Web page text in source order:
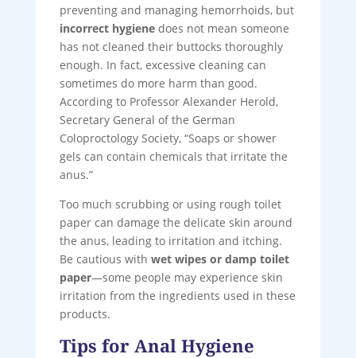
preventing and managing hemorrhoids, but
incorrect hygienedoes not mean someone
has not cleaned their buttocks thoroughly
enough. In fact, excessive cleaning can
sometimes do more harm than good.
According to Professor Alexander Herold,
Secretary General of the German
Coloproctology Society, “Soaps or shower
gels can contain chemicals that irritate the
anus.”
Too much scrubbing or using rough toilet
paper can damage the delicate skin around
the anus, leading to irritation and itching.
Be cautious with wet wipes or damp toilet
paper—some people may experience skin
irritation from the ingredients used in these
products.
Tips for Anal Hygiene